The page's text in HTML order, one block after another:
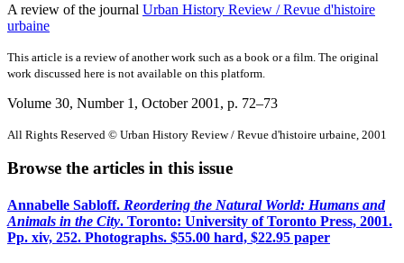
A review of the journal Urban History Review / Revue d'histoire
urbaine
This article is a review of another work such as a book or a film. The original
work discussed here is not available on this platform.
Volume 30, Number 1, October 2001 , p. 72–73
All Rights Reserved © Urban History Review / Revue d'histoire urbaine, 2001
Browse the articles in this issue
Annabelle Sabloff. Reordering the Natural World: Humans and
Animals in the City. Toronto: University of Toronto Press, 2001.
Pp. xiv, 252. Photographs. $55.00 hard, $22.95 paper